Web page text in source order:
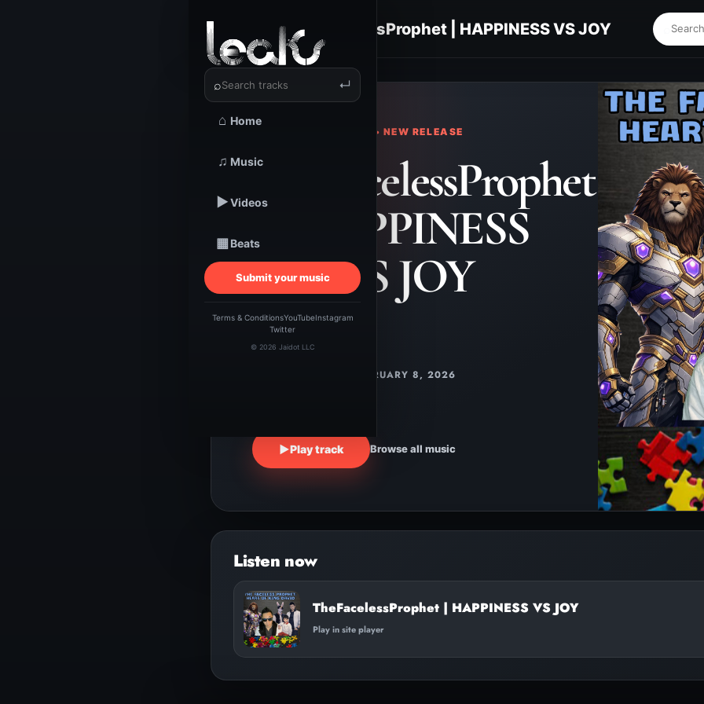
⌕ ↵
⌂ Home
♫ Music
▶Videos
▦Beats
Submit your music
Terms & ConditionsYouTubeInstagram
Twitter
© 2026 Jaidot LLC
TheFacelessProphet | HAPPINESS VS JOY
TRACKSTARZ LEAKS • NEW RELEASE
TheFacelessProphet
| HAPPINESS
VS JOY
FEBRUARY 8, 2026
▶Play track Browse all music
TheFacelessProphet | HAPPINESS VS JOY
Play in site player